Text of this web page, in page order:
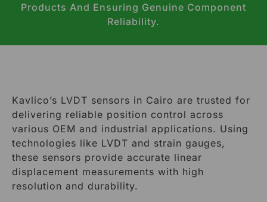
Products And Ensuring Genuine Component
Reliability.
Kavlico’s LVDT sensors in Cairo are trusted for
delivering reliable position control across
various OEM and industrial applications. Using
technologies like LVDT and strain gauges,
these sensors provide accurate linear
displacement measurements with high
resolution and durability.